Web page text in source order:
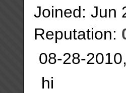
Joined: Jun
Reputation:
08-28-
hi